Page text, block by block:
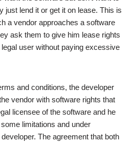
just lend it or get it on lease. This is
a vendor approaches a software
ask them to give him lease rights
user without paying excessive
and conditions, the developer
vendor with software rights that
licensee of the software and he
limitations and under
The agreement that both